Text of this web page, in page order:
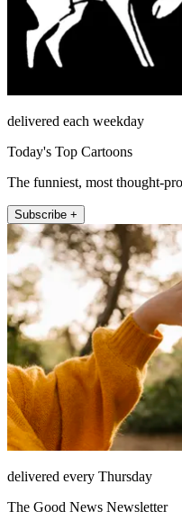
delivered each weekday
Today's Top Cartoons
The funniest, most thought-
Subscribe +
delivered every Thursday
The Good News Newsletter